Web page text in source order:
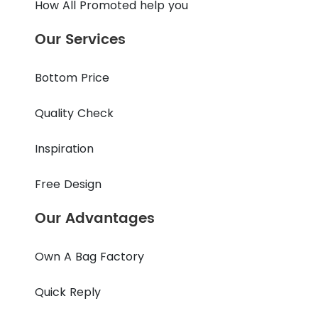
How All Promoted help you
Our Services
Bottom Price
Quality Check
Inspiration
Free Design
Our Advantages
Own A Bag Factory
Quick Reply